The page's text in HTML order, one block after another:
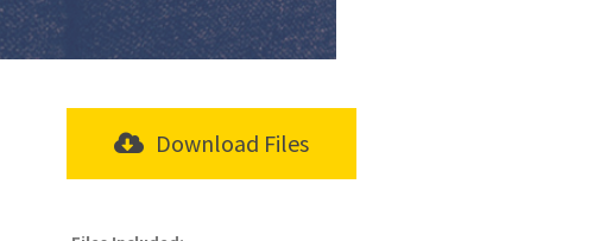
Download Files